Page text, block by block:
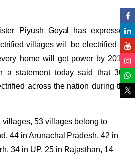
Piyush Goyal has expressed
villages will be electrified by
home will get power by 2018.
a statement today said that 305
across the nation during the
villages, 53 villages belong to
44 in Arunachal Pradesh, 42 in
34 in UP, 25 in Rajasthan, 14